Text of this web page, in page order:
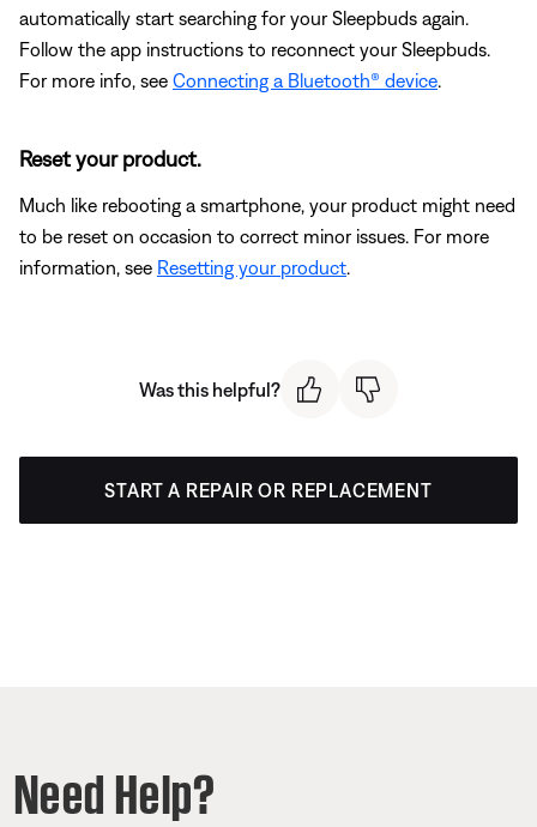
automatically start searching for your Sleepbuds again.
Follow the app instructions to reconnect your Sleepbuds.
For more info, see Connecting a Bluetooth® device.
Reset your product.
Much like rebooting a smartphone, your product might need
to be reset on occasion to correct minor issues. For more
information, see Resetting your product.
Was this helpful?
START A REPAIR OR REPLACEMENT
Need Help?